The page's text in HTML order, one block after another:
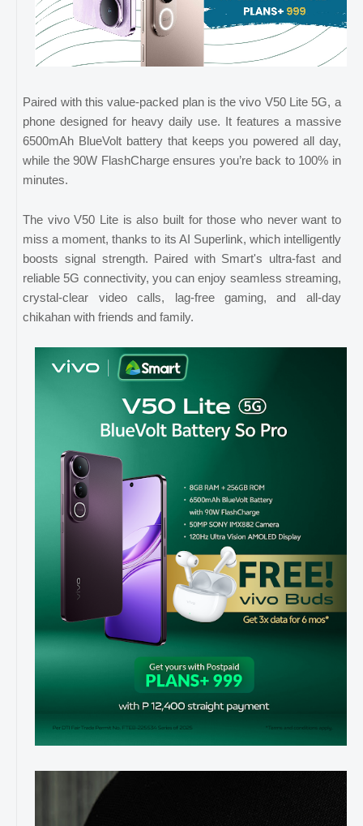
Paired with this value-packed plan is the vivo V50 Lite 5G, a
phone designed for heavy daily use. It features a massive
6500mAh BlueVolt battery that keeps you powered all day,
while the 90W FlashCharge ensures you’re back to 100% in
minutes.
The vivo V50 Lite is also built for those who never want to
miss a moment, thanks to its AI Superlink, which intelligently
boosts signal strength. Paired with Smart's ultra-fast and
reliable 5G connectivity, you can enjoy seamless streaming,
crystal-clear video calls, lag-free gaming, and all-day
chikahan with friends and family.